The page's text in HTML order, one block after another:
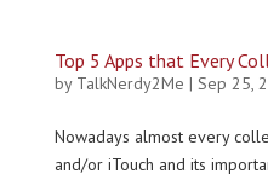
Top 5 Apps that Every
by TalkNerdy2Me | Sep 25,
Nowadays almost every
and/or iTouch and its